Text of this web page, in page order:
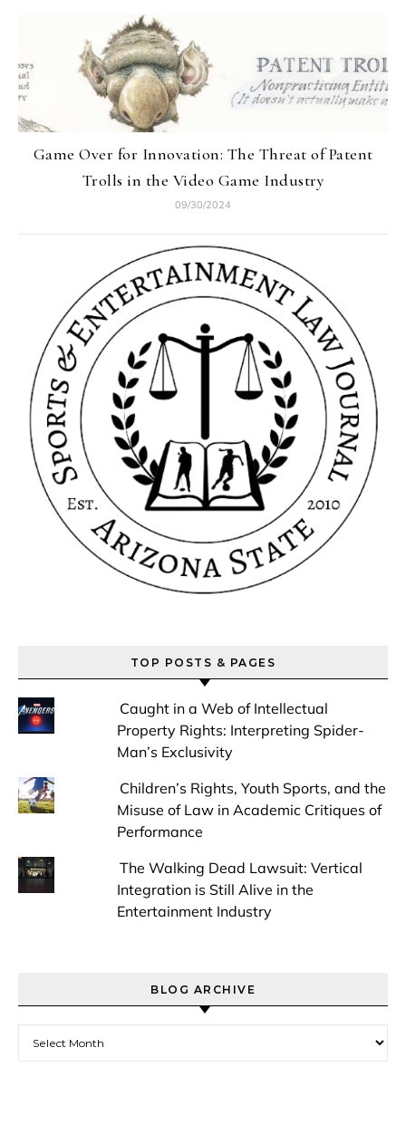
Game Over for Innovation: The Threat of Patent
Trolls in the Video Game Industry
09/30/2024
TOP POSTS & PAGES
Caught in a Web of Intellectual
Property Rights: Interpreting Spider-
Man’s Exclusivity
Children’s Rights, Youth Sports, and the
Misuse of Law in Academic Critiques of
Performance
The Walking Dead Lawsuit: Vertical
Integration is Still Alive in the
Entertainment Industry
BLOG ARCHIVE